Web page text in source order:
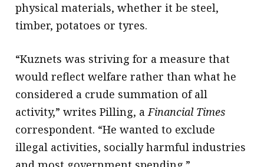
physical materials, whether it be steel,
timber, potatoes or tyres.
“Kuznets was striving for a measure that
would reflect welfare rather than what he
considered a crude summation of all
activity,” writes Pilling, aFinancial Times
correspondent. “He wanted to exclude
illegal activities, socially harmful industries